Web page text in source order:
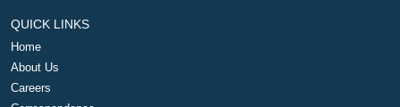
QUICK LINKS
Home
About Us
Careers